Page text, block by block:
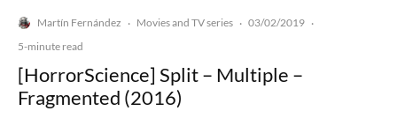
Martín Fernández · Movies and TV series · 03/02/2019 ·
5-minute read
[HorrorScience] Split – Multiple –
Fragmented (2016)